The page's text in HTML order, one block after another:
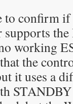
to confirm
supports
working
the
it uses a